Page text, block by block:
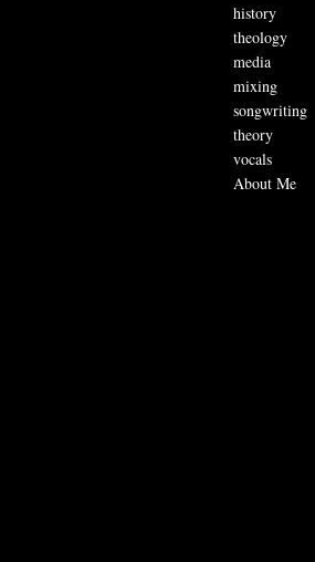
history
theology
media
mixing
songwriting
theory
vocals
About Me